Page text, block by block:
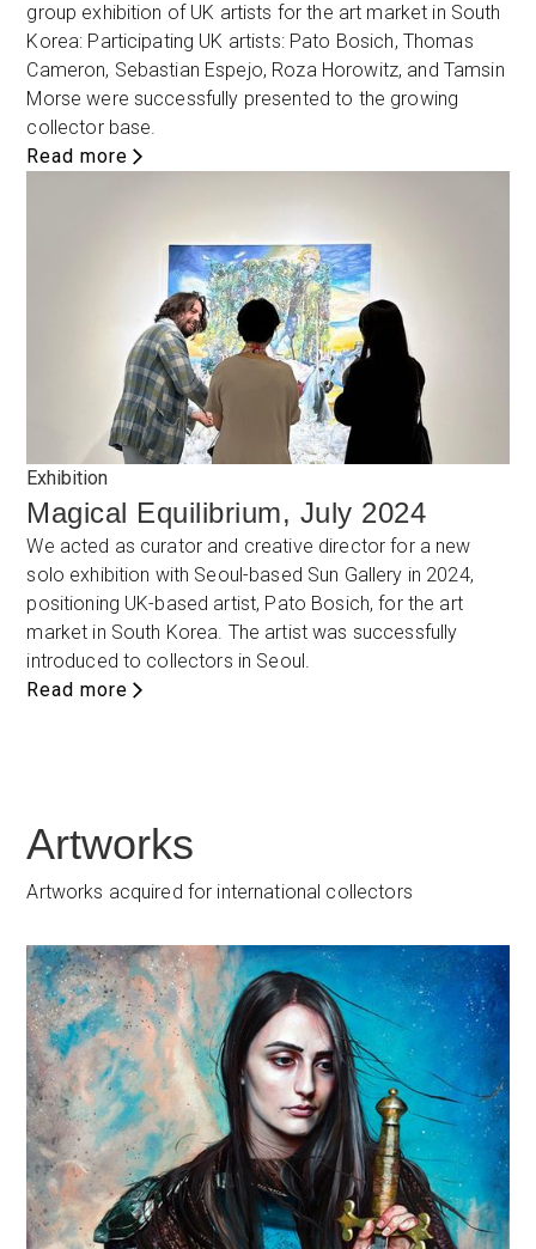
group exhibition of UK artists for the art market in South
Korea: Participating UK artists: Pato Bosich, Thomas
Cameron, Sebastian Espejo, Roza Horowitz, and Tamsin
Morse were successfully presented to the growing
collector base.
Read more
Exhibition
Magical Equilibrium, July 2024
We acted as curator and creative director for a new
solo exhibition with Seoul-based Sun Gallery in 2024,
positioning UK-based artist, Pato Bosich, for the art
market in South Korea. The artist was successfully
introduced to collectors in Seoul.
Read more
Artworks
Artworks acquired for international collectors